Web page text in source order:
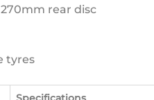
rear disc
tyres